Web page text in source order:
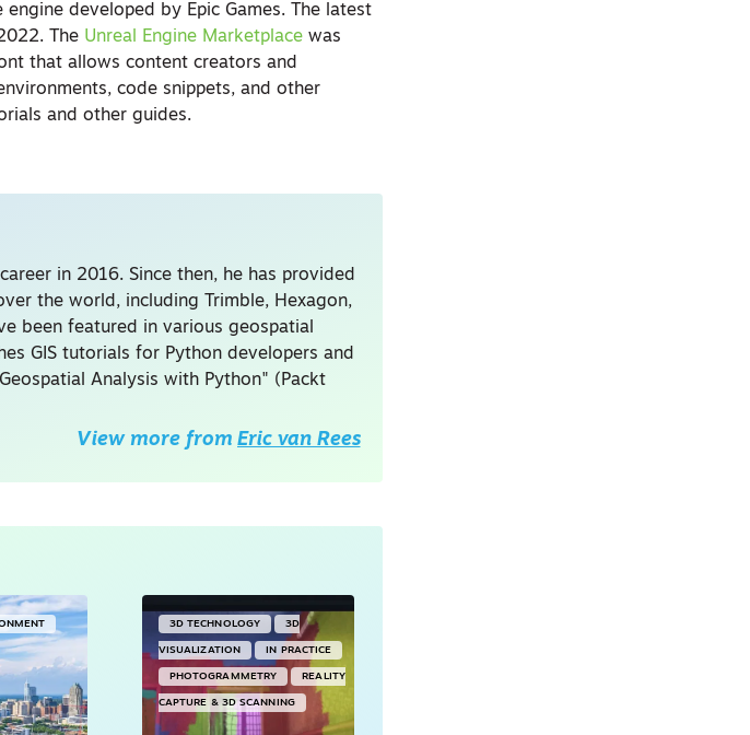
developed by Epic Games. The latest
The Unreal Engine Marketplace was
that allows content creators and
code snippets, and other
and other guides.
in 2016. Since then, he has provided
the world, including Trimble, Hexagon,
been featured in various geospatial
GIS tutorials for Python developers and
Analysis with Python" (Packt
View more from Eric van Rees
3D TECHNOLOGY 3D
VISUALIZATION IN PRACTICE
PHOTOGRAMMETRY REALITY
CAPTURE & 3D SCANNING